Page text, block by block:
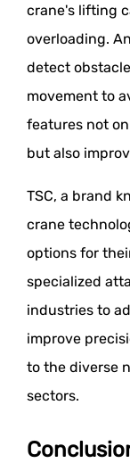
crane's lifting
overloading.
detect
movement to
features not
but also
TSC, a brand
crane
options for
specialized
industries to
improve
to the diverse
sectors.